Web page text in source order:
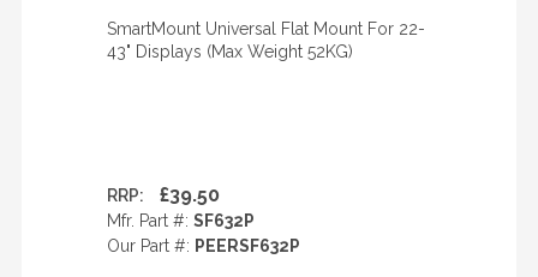
SmartMount Universal Flat Mount For 22-
43" Displays (Max Weight 52KG)
RRP: £39.50
Mfr. Part #: SF632P
Our Part #: PEERSF632P